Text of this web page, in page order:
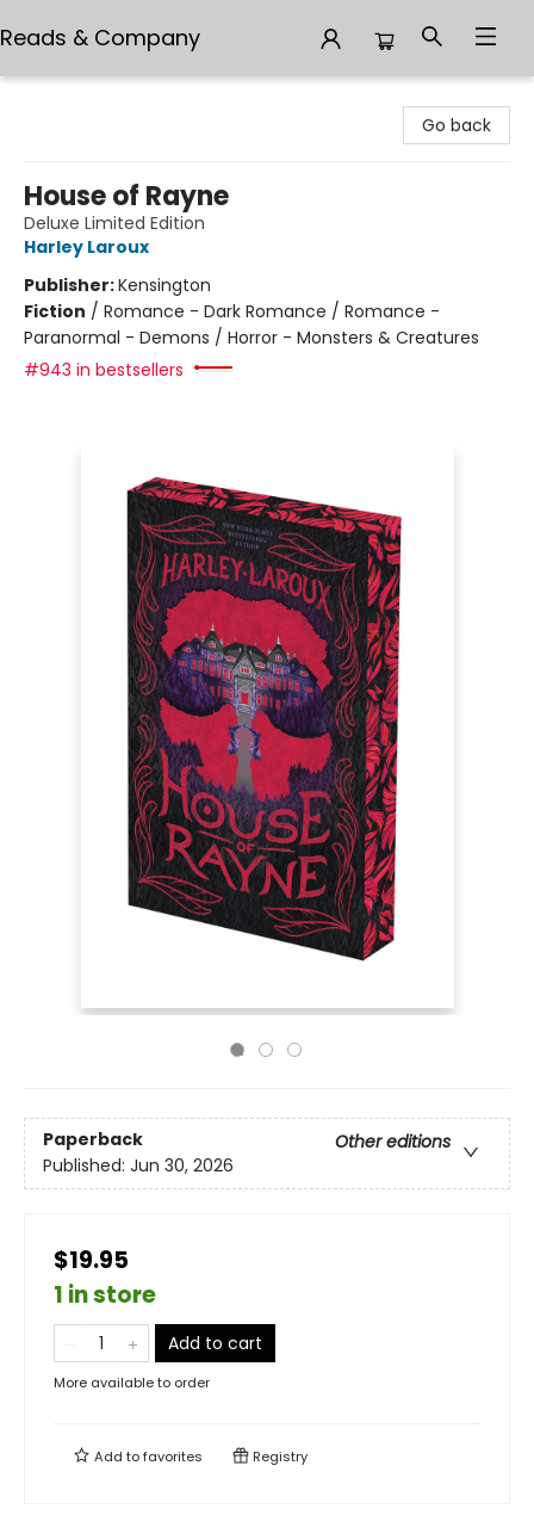
Reads & Company
Go back
House of Rayne
Deluxe Limited Edition
Harley Laroux
Publisher:Kensington
Fiction / Romance - Dark Romance / Romance -
Paranormal - Demons / Horror - Monsters & Creatures
#943 in bestsellers
Paperback
Other editions
Published: Jun 30, 2026
$19.95
1 in store
Add to cart
More available to order
Add tofavorites Registry